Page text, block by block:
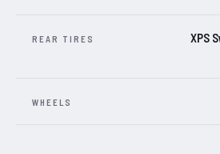
REAR TIRES
XPS
WHEELS